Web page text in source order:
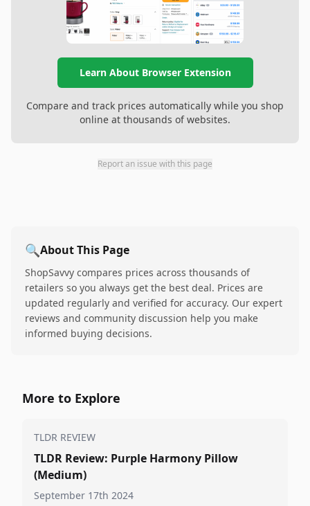
Learn About Browser Extension
Compare and track prices automatically while you shop
online at thousands of websites.
Report an issue with this page
🔍About This Page
ShopSavvy compares prices across thousands of
retailers so you always get the best deal. Prices are
updated regularly and verified for accuracy. Our expert
reviews and community discussion help you make
informed buying decisions.
More to Explore
TLDR REVIEW
TLDR Review: Purple Harmony Pillow
(Medium)
September 17th 2024